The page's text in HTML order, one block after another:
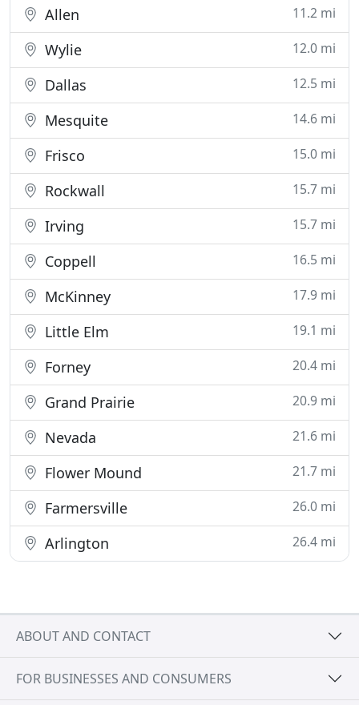
Allen 11.2 mi
Wylie 12.0 mi
Dallas 12.5 mi
Mesquite 14.6 mi
Frisco 15.0 mi
Rockwall 15.7 mi
Irving 15.7 mi
Coppell 16.5 mi
McKinney 17.9 mi
Little Elm 19.1 mi
Forney 20.4 mi
Grand Prairie 20.9 mi
Nevada 21.6 mi
Flower Mound 21.7 mi
Farmersville 26.0 mi
Arlington 26.4 mi
ABOUT AND CONTACT
FOR BUSINESSES AND CONSUMERS